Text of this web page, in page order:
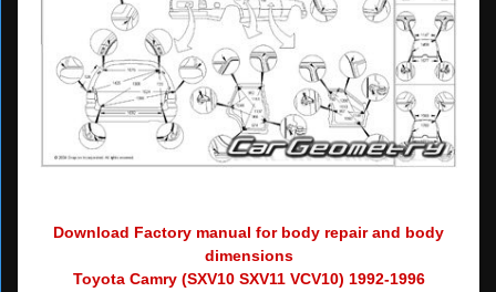
Download Factory manual for body repair and body
dimensions
Toyota Camry (SXV10 SXV11 VCV10) 1992-1996